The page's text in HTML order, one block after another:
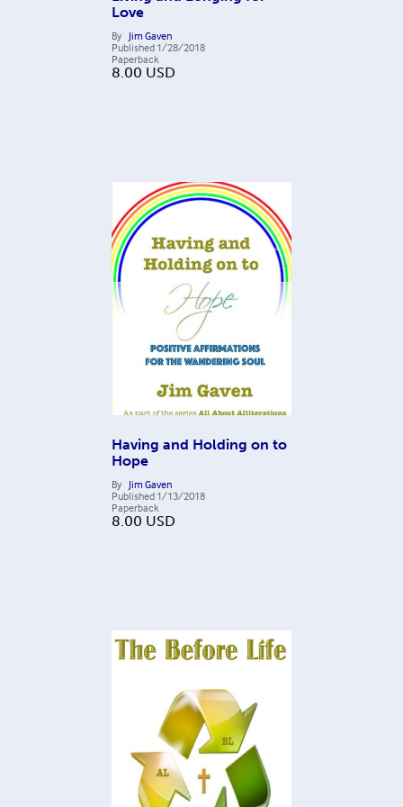
Love
By Jim Gaven
Published 1/28/2018
Paperback
8.00 USD
Having and Holding on to
Hope
By Jim Gaven
Published 1/13/2018
Paperback
8.00 USD